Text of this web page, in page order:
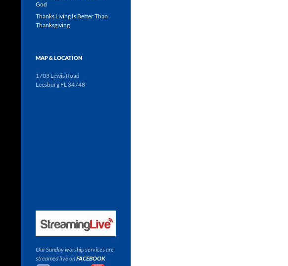
God
Thanks Living Is Better Than
Thanksgiving
MAP & LOCATION
1703 Lewis Road
Leesburg FL 34748
Our Sunday worship services are
streamed live onFACEBOOK